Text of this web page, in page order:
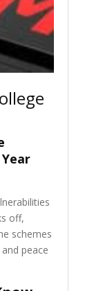
off,
schemes
peace